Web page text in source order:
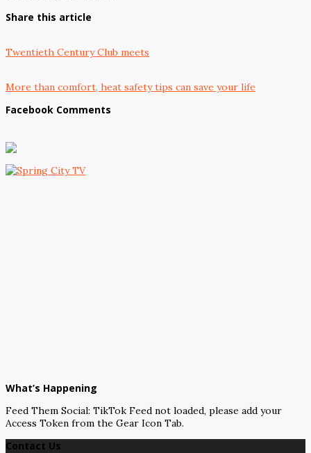
Share this article
Twentieth Century Club meets
More than comfort, heat safety tips can save your life
Facebook Comments
What’s Happening
Feed Them Social: TikTok Feed not loaded, please add your
Access Token from the Gear Icon Tab.
Contact Us